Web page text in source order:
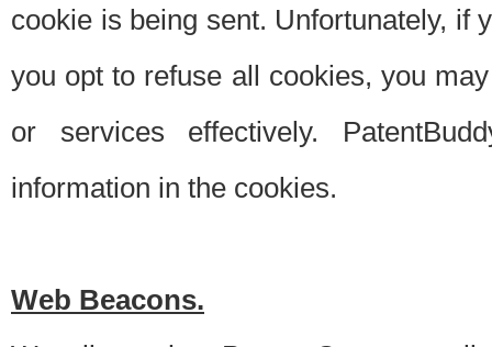
cookie is being sent. Unfortunately, if
you opt to refuse all cookies, you
or services effectively.
information in the cookies.
Web Beacons.